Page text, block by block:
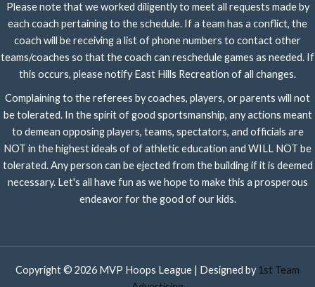
Please note that we worked diligently to meet all requests made by
each coach pertaining to the schedule. If a team has a conflict, the
coach will be receiving a list of phone numbers to contact other
teams/coaches so that the coach can reschedule games as needed. If
this occurs, please notify East Hills Recreation of all changes.
Complaining to the referees by coaches, players, or parents will not
be tolerated. In the spirit of good sportsmanship, any actions meant
to demean opposing players, teams, spectators, and officials are
NOT in the highest ideals of of athletic education and WILL NOT be
tolerated. Any person can be ejected from the building if it is deemed
necessary. Let's all have fun as we hope to make this a prosperous
endeavor for the good of our kids.
Copyright © 2026 MVP Hoops League | Designed by 1st Team